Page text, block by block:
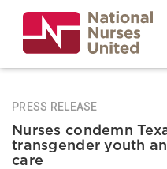
main
content
PRESS RELEASE
Nurses condemn
transgender youth
care